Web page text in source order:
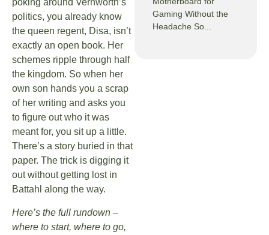
poking around Vernworth’s
politics, you already know
the queen regent, Disa, isn’t
exactly an open book. Her
schemes ripple through half
the kingdom. So when her
own son hands you a scrap
of her writing and asks you
to figure out who it was
meant for, you sit up a little.
There’s a story buried in that
paper. The trick is digging it
out without getting lost in
Battahl along the way.
Here’s the full rundown –
where to start, where to go,
Gaming Without the
Headache So...